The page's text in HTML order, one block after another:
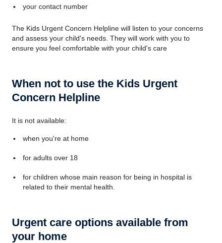
your contact number
The Kids Urgent Concern Helpline will listen to your concerns
and assess your child's needs. They will work with you to
ensure you feel comfortable with your child's care
When not to use the Kids Urgent
Concern Helpline
It is not available:
when you're at home
for adults over 18
for children whose main reason for being in hospital is
related to their mental health.
Urgent care options available from
your home